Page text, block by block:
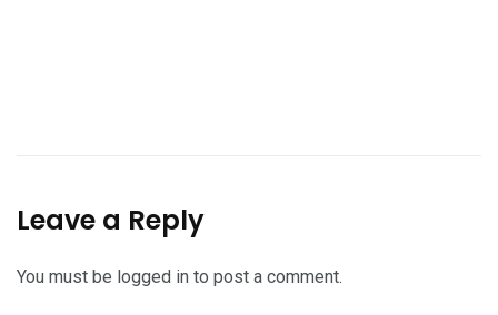
Leave a Reply
You must be logged in to post a comment.